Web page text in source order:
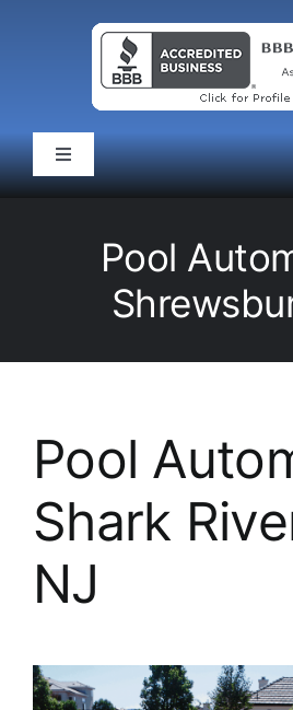
Toggle
Navigation
Liners/Covers
Renovations
Pool
Pool
Shark
NJ